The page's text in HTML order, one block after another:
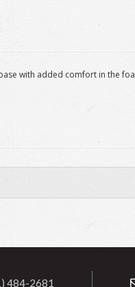
with added comfort in the
484-2681